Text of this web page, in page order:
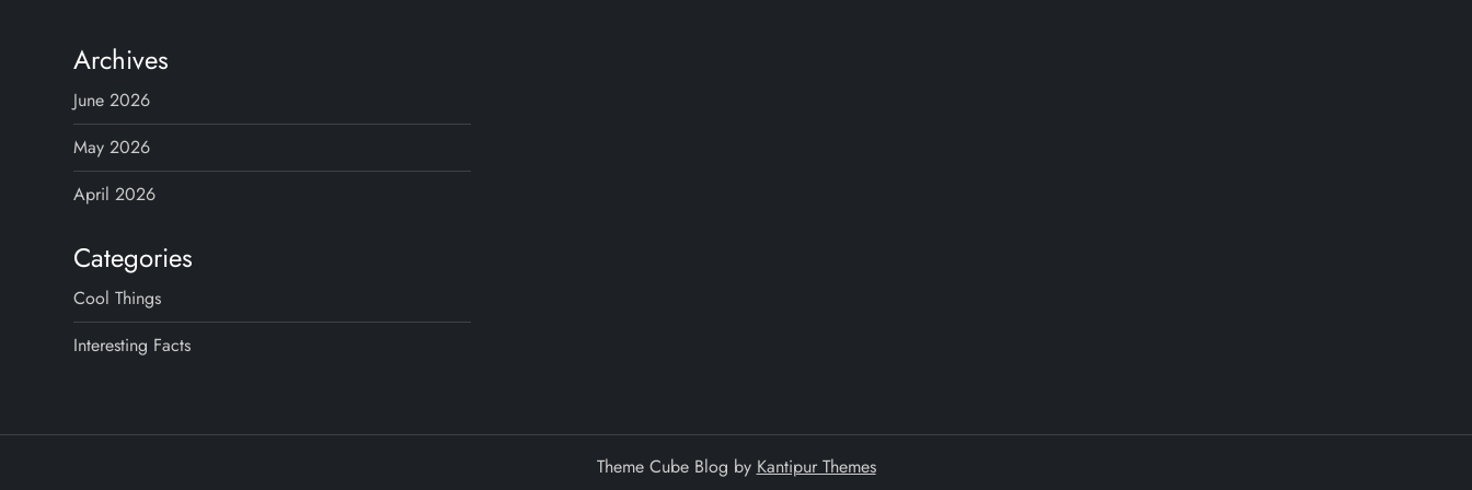
t
s
p
a
g
i
n
Archives
June 2026
May 2026
April 2026
Categories
Cool Things
Interesting Facts
Theme Cube Blog by Kantipur Themes